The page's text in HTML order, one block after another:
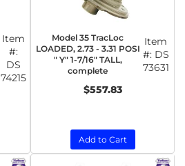
Item
#:
DS
74215
Model 35 TracLoc
LOADED, 2.73 - 3.31 POSI
" Y" 1-7/16" TALL,
complete
Item
#: DS
73631
$557.83
Add to Cart